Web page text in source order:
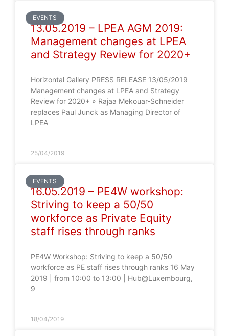
EVENTS
13.05.2019 – LPEA AGM 2019:
Management changes at LPEA
and Strategy Review for 2020+
Horizontal Gallery PRESS RELEASE 13/05/2019
Management changes at LPEA and Strategy
Review for 2020+ » Rajaa Mekouar-Schneider
replaces Paul Junck as Managing Director of
LPEA
25/04/2019
EVENTS
16.05.2019 – PE4W workshop:
Striving to keep a 50/50
workforce as Private Equity
staff rises through ranks
PE4W Workshop: Striving to keep a 50/50
workforce as PE staff rises through ranks 16 May
2019 | from 10:00 to 13:00 | Hub@Luxembourg,
9
18/04/2019